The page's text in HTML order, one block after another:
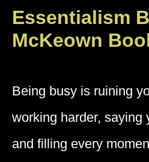
Essentialism
McKeown
Being busy is ruining
working harder, saying
and filling every